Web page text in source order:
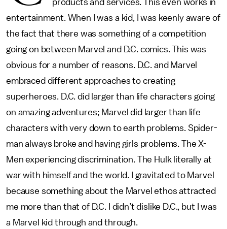
products and services. This even works in
entertainment. When I was a kid, I was keenly aware of
the fact that there was something of a competition
going on between Marvel and D.C. comics. This was
obvious for a number of reasons. D.C. and Marvel
embraced different approaches to creating
superheroes. D.C. did larger than life characters going
on amazing adventures; Marvel did larger than life
characters with very down to earth problems. Spider-
man always broke and having girls problems. The X-
Men experiencing discrimination. The Hulk literally at
war with himself and the world. I gravitated to Marvel
because something about the Marvel ethos attracted
me more than that of D.C. I didn’t dislike D.C., but I was
a Marvel kid through and through.